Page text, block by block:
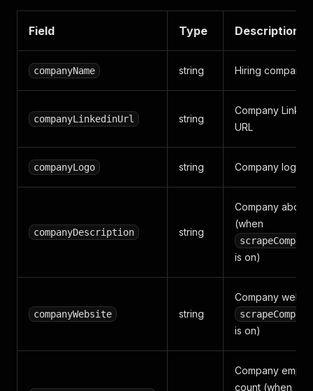
Field Type Description
companyName string Hiring company
companyLinkedinUrl string
Company
URL
companyLogo string Company logo
companyDescription string
Company about
(when
is on)
companyWebsite string
Company
is on)
Company
count (when